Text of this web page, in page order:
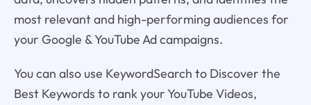
most relevant and high-performing audiences for
your Google & YouTube Ad campaigns.
You can also use KeywordSearch to Discover the
Best Keywords to rank your YouTube Videos,